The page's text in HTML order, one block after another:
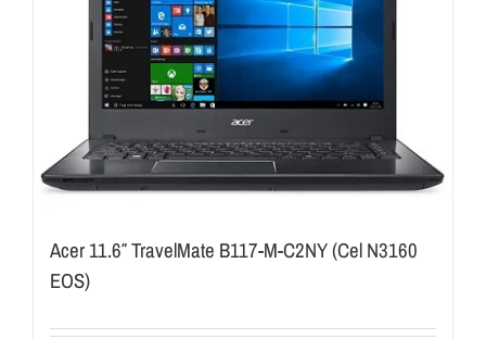
Acer 11.6″ TravelMate B117-M-C2NY (Cel N3160
EOS)